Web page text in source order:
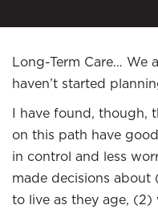
Long-Term Care… We
haven’t started
I have found, though,
on this path have
in control and less
made decisions about
to live as they age,